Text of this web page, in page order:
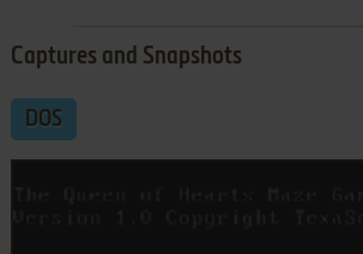
Captures and Snapshots
DOS